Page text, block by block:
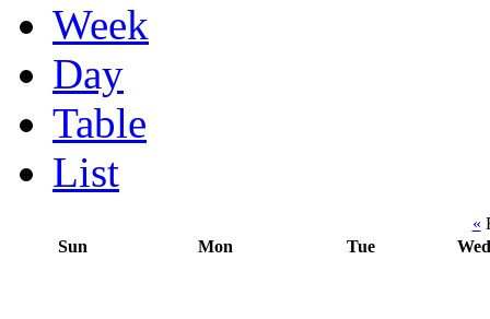
Week
Day
Table
List
«
Sun
Mon Tue Wed